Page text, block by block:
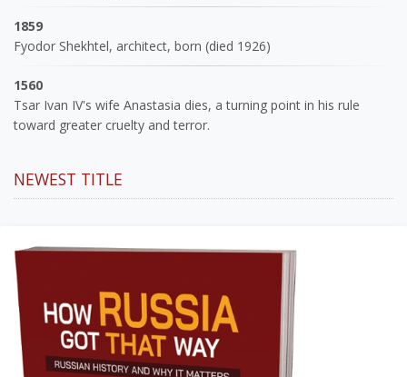
1859
Fyodor Shekhtel, architect, born (died 1926)
1560
Tsar Ivan IV's wife Anastasia dies, a turning point in his rule
toward greater cruelty and terror.
NEWEST TITLE